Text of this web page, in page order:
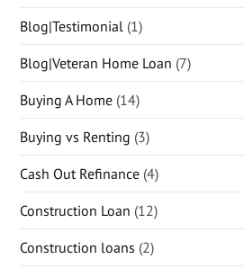
Blog|Testimonial (1)
Blog|Veteran Home Loan (7)
Buying A Home (14)
Buying vs Renting (3)
Cash Out Refinance (4)
Construction Loan (12)
Construction loans (2)